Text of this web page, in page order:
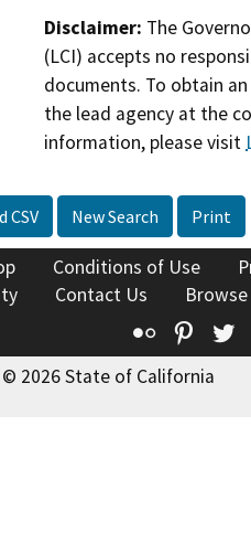
Disclaimer: The
(LCI) accepts no
documents. To obtain
the lead agency at the
information, please visit
CSV New Search Print
Conditions of Use
Contact Us
Flickr
2026 State of California